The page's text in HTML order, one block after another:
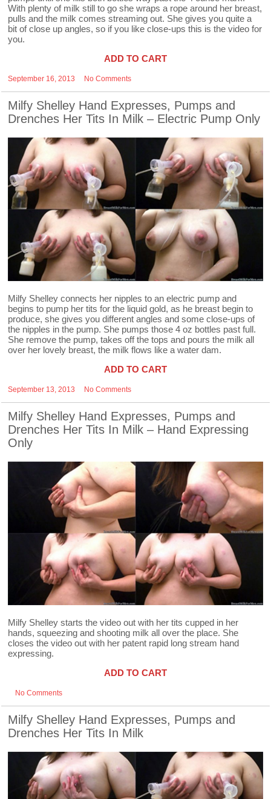
With plenty of milk still to go she wraps a rope around her breast,
pulls and the milk comes streaming out. She gives you quite a
bit of close up angles, so if you like close-ups this is the video for
you.
ADD TO CART
September 16, 2013 No Comments
Milfy Shelley Hand Expresses, Pumps and
Drenches Her Tits In Milk – Electric Pump Only
Milfy Shelley connects her nipples to an electric pump and
begins to pump her tits for the liquid gold, as he breast begin to
produce, she gives you different angles and some close-ups of
the nipples in the pump. She pumps those 4 oz bottles past full.
She remove the pump, takes off the tops and pours the milk all
over her lovely breast, the milk flows like a water dam.
ADD TO CART
September 13, 2013 No Comments
Milfy Shelley Hand Expresses, Pumps and
Drenches Her Tits In Milk – Hand Expressing
Only
Milfy Shelley starts the video out with her tits cupped in her
hands, squeezing and shooting milk all over the place. She
closes the video out with her patent rapid long stream hand
expressing.
ADD TO CART
No Comments
Milfy Shelley Hand Expresses, Pumps and
Drenches Her Tits In Milk